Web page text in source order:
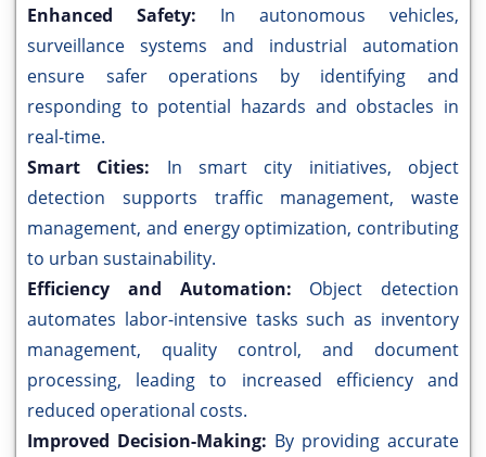
Enhanced Safety: In autonomous vehicles,
surveillance systems and industrial automation
ensure safer operations by identifying and
responding to potential hazards and obstacles in
real-time.
Smart Cities: In smart city initiatives, object
detection supports traffic management, waste
management, and energy optimization, contributing
to urban sustainability.
Efficiency and Automation: Object detection
automates labor-intensive tasks such as inventory
management, quality control, and document
processing, leading to increased efficiency and
reduced operational costs.
Improved Decision-Making: By providing accurate